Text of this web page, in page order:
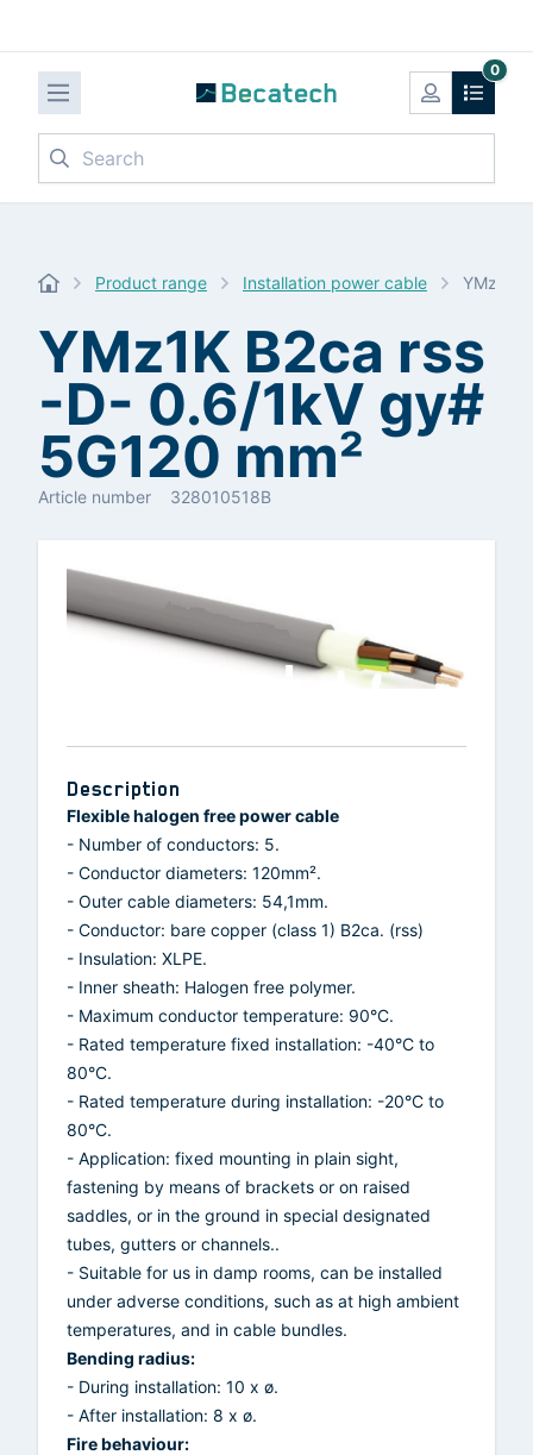
0
Search
Product range Installation power cable YMz1K
YMz1K B2ca rss
-D- 0.6/1kV gy#
5G120 mm²
Article number 328010518B
Description
Flexible halogen free power cable
- Number of conductors: 5.
- Conductor diameters: 120mm².
- Outer cable diameters: 54,1mm.
- Conductor: bare copper (class 1) B2ca. (rss)
- Insulation: XLPE.
- Inner sheath: Halogen free polymer.
- Maximum conductor temperature: 90°C.
- Rated temperature fixed installation: -40°C to
80°C.
- Rated temperature during installation: -20°C to
80°C.
- Application: fixed mounting in plain sight,
fastening by means of brackets or on raised
saddles, or in the ground in special designated
tubes, gutters or channels..
- Suitable for us in damp rooms, can be installed
under adverse conditions, such as at high ambient
temperatures, and in cable bundles.
Bending radius:
- During installation: 10 x ø.
- After installation: 8 x ø.
Fire behaviour: